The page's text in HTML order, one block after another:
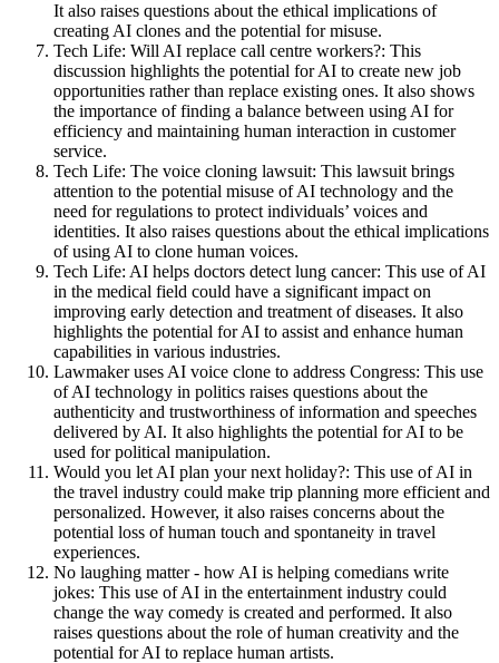
It also raises questions about the ethical implications of
creating AI clones and the potential for misuse.
Tech Life: Will AI replace call centre workers?: This
discussion highlights the potential for AI to create new job
opportunities rather than replace existing ones. It also shows
the importance of finding a balance between using AI for
efficiency and maintaining human interaction in customer
service.
Tech Life: The voice cloning lawsuit: This lawsuit brings
attention to the potential misuse of AI technology and the
need for regulations to protect individuals’ voices and
identities. It also raises questions about the ethical implications
of using AI to clone human voices.
Tech Life: AI helps doctors detect lung cancer: This use of AI
in the medical field could have a significant impact on
improving early detection and treatment of diseases. It also
highlights the potential for AI to assist and enhance human
capabilities in various industries.
Lawmaker uses AI voice clone to address Congress: This use
of AI technology in politics raises questions about the
authenticity and trustworthiness of information and speeches
delivered by AI. It also highlights the potential for AI to be
used for political manipulation.
Would you let AI plan your next holiday?: This use of AI in
the travel industry could make trip planning more efficient and
personalized. However, it also raises concerns about the
potential loss of human touch and spontaneity in travel
experiences.
No laughing matter - how AI is helping comedians write
jokes: This use of AI in the entertainment industry could
change the way comedy is created and performed. It also
raises questions about the role of human creativity and the
potential for AI to replace human artists.